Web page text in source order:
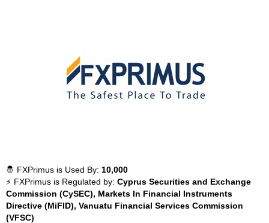
🤴 FXPrimus is Used By: 10,000
⚡ FXPrimus is Regulated by: Cyprus Securities and Exchange
Commission (CySEC), Markets In Financial Instruments
Directive (MiFID), Vanuatu Financial Services Commission
(VFSC)